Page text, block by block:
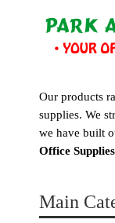
Our products
supplies. We
we have built
Office
Main